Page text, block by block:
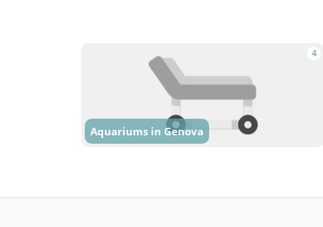
4
Aquariums in Genova